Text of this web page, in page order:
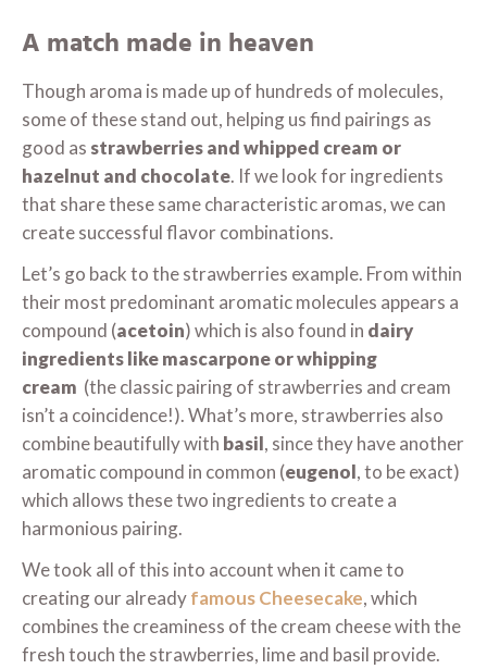
A match made in heaven
Though aroma is made up of hundreds of molecules,
some of these stand out, helping us find pairings as
good as strawberries and whipped cream or
hazelnut and chocolate. If we look for ingredients
that share these same characteristic aromas, we can
create successful flavor combinations.
Let’s go back to the strawberries example. From within
their most predominant aromatic molecules appears a
compound (acetoin) which is also found in dairy
ingredients like mascarpone or whipping
cream (the classic pairing of strawberries and cream
isn’t a coincidence!). What’s more, strawberries also
combine beautifully with basil, since they have another
aromatic compound in common (eugenol, to be exact)
which allows these two ingredients to create a
harmonious pairing.
We took all of this into account when it came to
creating our alreadyfamous Cheesecake, which
combines the creaminess of the cream cheese with the
fresh touch the strawberries, lime and basil provide.